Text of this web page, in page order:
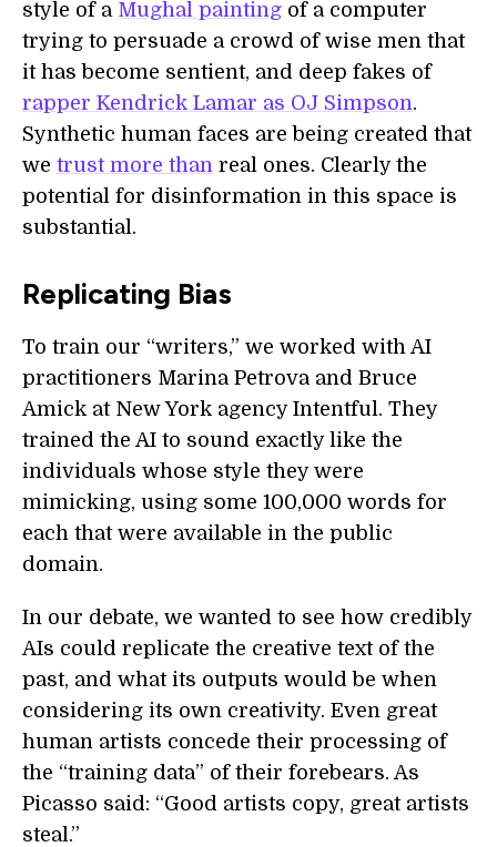
style of a Mughal painting of a computer
trying to persuade a crowd of wise men that
it has become sentient, and deep fakes of
rapper Kendrick Lamar as OJ Simpson.
Synthetic human faces are being created that
we trust more than real ones. Clearly the
potential for disinformation in this space is
substantial.
Replicating Bias
To train our “writers,” we worked with AI
practitioners Marina Petrova and Bruce
Amick at New York agency Intentful. They
trained the AI to sound exactly like the
individuals whose style they were
mimicking, using some 100,000 words for
each that were available in the public
domain.
In our debate, we wanted to see how credibly
AIs could replicate the creative text of the
past, and what its outputs would be when
considering its own creativity. Even great
human artists concede their processing of
the “training data” of their forebears. As
Picasso said: “Good artists copy, great artists
steal.”